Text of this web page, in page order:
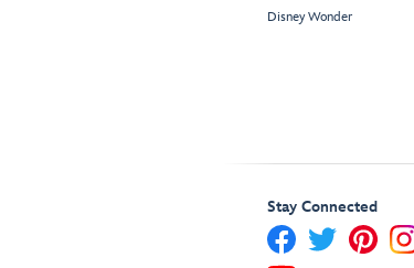
Disney Wonder
Stay Connected